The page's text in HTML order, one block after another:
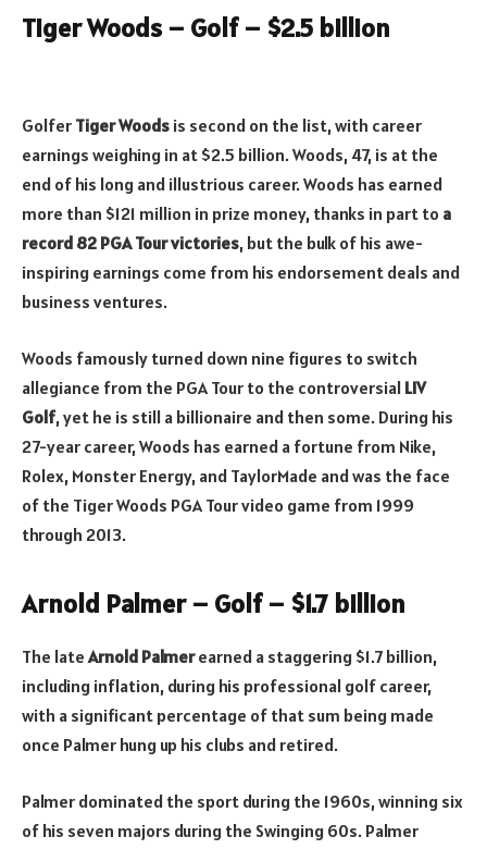
Tiger Woods – Golf – $2.5 billion
Golfer Tiger Woods is second on the list, with career
earnings weighing in at $2.5 billion. Woods, 47, is at the
end of his long and illustrious career. Woods has earned
more than $121 million in prize money, thanks in part to a
record 82 PGA Tour victories, but the bulk of his awe-
inspiring earnings come from his endorsement deals and
business ventures.
Woods famously turned down nine figures to switch
allegiance from the PGA Tour to the controversial LIV
Golf, yet he is still a billionaire and then some. During his
27-year career, Woods has earned a fortune from Nike,
Rolex, Monster Energy, and TaylorMade and was the face
of the Tiger Woods PGA Tour video game from 1999
through 2013.
Arnold Palmer – Golf – $1.7 billion
The late Arnold Palmerearned a staggering $1.7 billion,
including inflation, during his professional golf career,
with a significant percentage of that sum being made
once Palmer hung up his clubs and retired.
Palmer dominated the sport during the 1960s, winning six
of his seven majors during the Swinging 60s. Palmer